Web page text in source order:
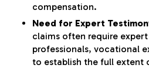
compensation.
Need for Expert
claims often require
professionals, vocational
to establish the full extent